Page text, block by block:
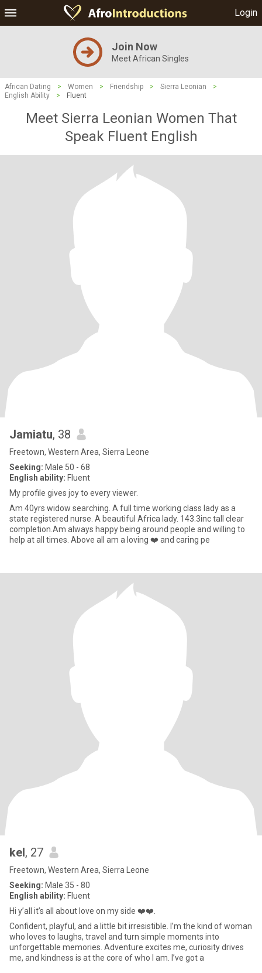
Login
Join Now
Meet African Singles
African Dating > Women > Friendship > Sierra Leonian
>
English Ability
> Fluent
Meet Sierra Leonian Women That
Speak Fluent English
Jamiatu, 38
Freetown, Western Area, Sierra Leone
Seeking: Male 50 - 68
English ability: Fluent
My profile gives joy to every viewer.
Am 40yrs widow searching. A full time working class lady as a
state registered nurse. A beautiful Africa lady. 143.3inc tall clear
completion.Am always happy being around people and willing to
help at all times. Above all am a loving ❤️ and caring pe
kel, 27
Freetown, Western Area, Sierra Leone
Seeking: Male 35 - 80
English ability: Fluent
Hi y’all it’s all about love on my side ❤️❤️.
Confident, playful, and a little bit irresistible. I’m the kind of woman
who loves to laughs, travel and turn simple moments into
unforgettable memories. Adventure excites me, curiosity drives
me, and kindness is at the core of who I am. I’ve got a